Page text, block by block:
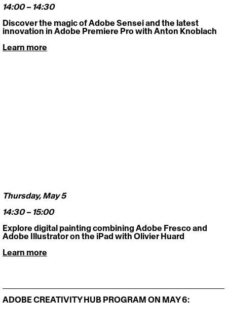
14:00 – 14:30
Discover the magic of Adobe Sensei and the latest
innovation in Adobe Premiere Pro with Anton Knoblach
Learn more
Thursday, May 5
14:30 – 15:00
Explore digital painting combining Adobe Fresco and
Adobe Illustrator on the iPad with Olivier Huard
Learn more
ADOBE CREATIVITY HUB PROGRAM ON MAY 6: